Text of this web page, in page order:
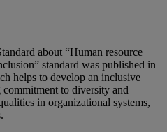
about “Human resource
standard was published in
helps to develop an inclusive
to diversity and
in organizational systems,